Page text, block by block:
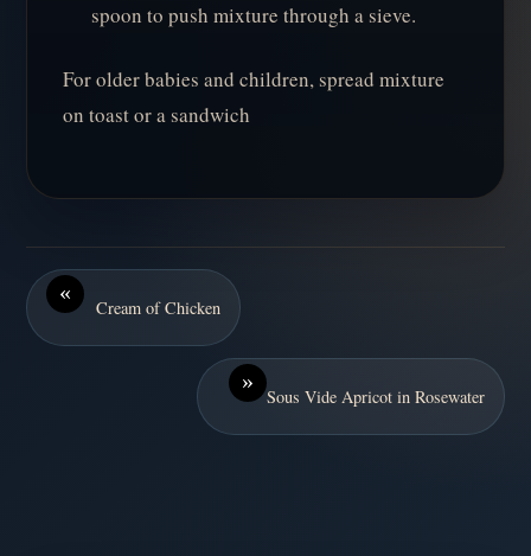
spoon to push mixture through a sieve.
For older babies and children, spread mixture
on toast or a sandwich
«
Cream of Chicken
»
Sous Vide Apricot in Rosewater